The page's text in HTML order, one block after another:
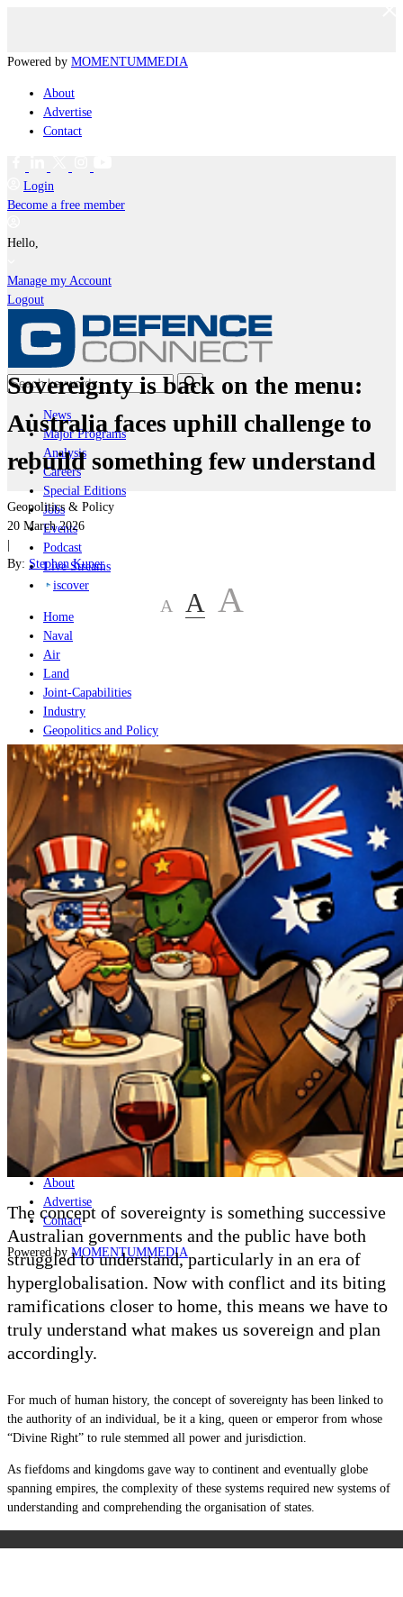
Powered by MOMENTUMMEDIA
About
Advertise
Contact
Login
Become a free member
Hello,
Manage my Account
Logout
News
Major Programs
Analysis
Careers
Special Editions
Jobs
Events
Podcast
Live Streams
iscover
Home
Naval
Air
Land
Joint-Capabilities
Industry
Geopolitics and Policy
Home
Naval
Air
Land
Joint-Capabilities
Industry
Geopolitics and Policy
News
Major Programs
Analysis
Careers
Special Editions
Podcast
Live Streams
Discover
About
Advertise
Contact
Powered by MOMENTUMMEDIA
Sovereignty is back on the menu:
Australia faces uphill challenge to
rebuild something few understand
Geopolitics & Policy
20 March 2026
|
By: Stephen Kuper
A A A
The concept of sovereignty is something successive
Australian governments and the public have both
struggled to understand, particularly in an era of
hyperglobalisation. Now with conflict and its biting
ramifications closer to home, this means we have to
truly understand what makes us sovereign and plan
accordingly.
For much of human history, the concept of sovereignty has been linked to
the authority of an individual, be it a king, queen or emperor from whose
“Divine Right” to rule stemmed all power and jurisdiction.
As fiefdoms and kingdoms gave way to continent and eventually globe
spanning empires, the complexity of these systems required new systems of
understanding and comprehending the organisation of states.